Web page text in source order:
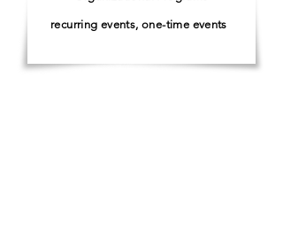
recurring events, one-time events